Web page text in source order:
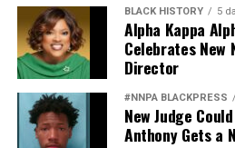
BLACK HISTORY 5
Alpha Kappa
Celebrates
Director
#NNPA BLACKPRESS
New Judge
Anthony Gets a